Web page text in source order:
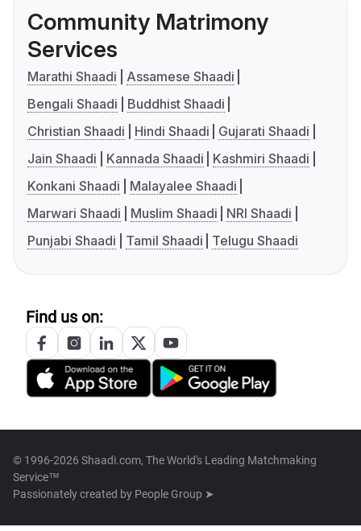
Community Matrimony
Services
Marathi Shaadi
Assamese Shaadi
Bengali Shaadi
Buddhist Shaadi
Christian Shaadi
Hindi Shaadi
Gujarati Shaadi
Jain Shaadi
Kannada Shaadi
Kashmiri Shaadi
Konkani Shaadi
Malayalee Shaadi
Marwari Shaadi
Muslim Shaadi
NRI Shaadi
Punjabi Shaadi
Tamil Shaadi Telugu Shaadi
Find us on:
© 1996-2026 Shaadi.com, The World's Leading Matchmaking
Service™
Passionately created by People Group ➤